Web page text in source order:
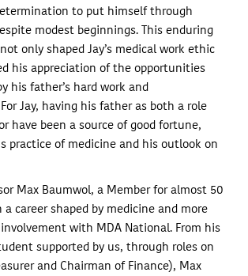
to put himself through
modest beginnings. This enduring
only shaped Jay’s medical work ethic
his appreciation of the opportunities
his father’s hard work and
Jay, having his father as both a role
have been a source of good fortune,
practice of medicine and his outlook on
Max Baumwol, a Member for almost 50
career shaped by medicine and more
with MDA National. From his
supported by us, through roles on
and Chairman of Finance), Max